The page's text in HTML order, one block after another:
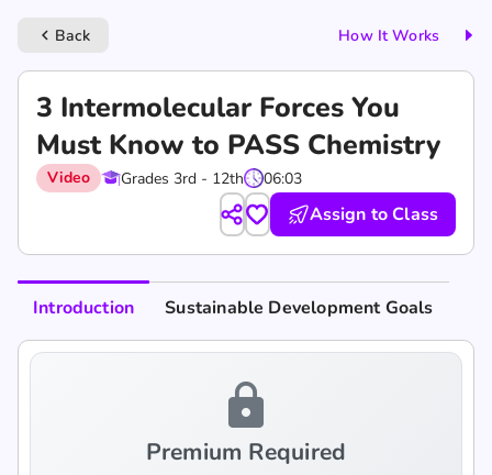
keyboard_arrow_left Back How It Works
3 Intermolecular Forces You
Must Know to PASS Chemistry
Video Grades 3rd - 12th 06:03
Assign to Class
Introduction Sustainable Development Goals
lock
Premium Required